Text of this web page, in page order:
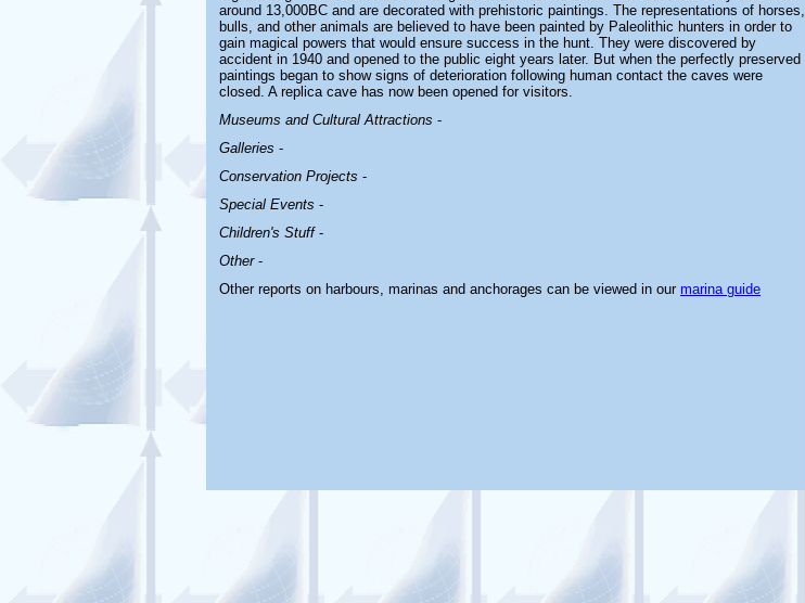
around 13,000BC and are decorated with prehistoric paintings. The representations of horses,
bulls, and other animals are believed to have been painted by Paleolithic hunters in order to
gain magical powers that would ensure success in the hunt. They were discovered by
accident in 1940 and opened to the public eight years later. But when the perfectly preserved
paintings began to show signs of deterioration following human contact the caves were
closed. A replica cave has now been opened for visitors.
Museums and Cultural Attractions -
Galleries -
Conservation Projects -
Special Events -
Children's Stuff-
Other-
Other reports on harbours, marinas and anchorages can be viewed in our marina guide